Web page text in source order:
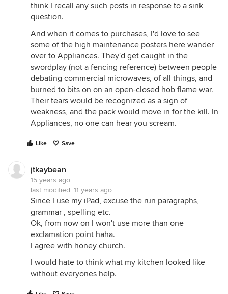
think I recall any such posts in response to a sink
question.
And when it comes to purchases, I'd love to see
some of the high maintenance posters here wander
over to Appliances. They'd get caught in the
swordplay (not a fencing reference) between people
debating commercial microwaves, of all things, and
burned to bits on on an open-closed hob flame war.
Their tears would be recognized as a sign of
weakness, and the pack would move in for the kill. In
Appliances, no one can hear you scream.
Like Save
jtkaybean
15 years ago
last modified: 11 years ago
Since I use my iPad, excuse the run paragraphs,
grammar , spelling etc.
Ok, from now on I won't use more than one
exclamation point haha.
I agree with honey church.
I would hate to think what my kitchen looked like
without everyones help.